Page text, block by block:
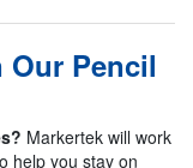
Our Pencil
Markertek will work
help you stay on